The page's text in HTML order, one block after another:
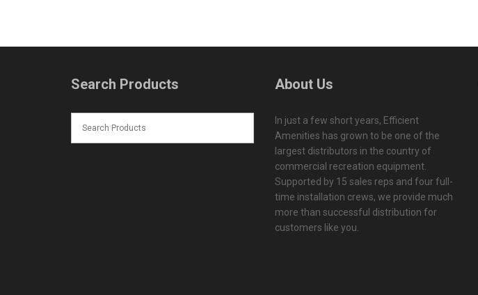
Search Products About Us
In just a few short years, Efficient
Amenities has grown to be one of the
largest distributors in the country of
commercial recreation equipment.
Supported by 15 sales reps and four full-
time installation crews, we provide much
more than successful distribution for
customers like you.